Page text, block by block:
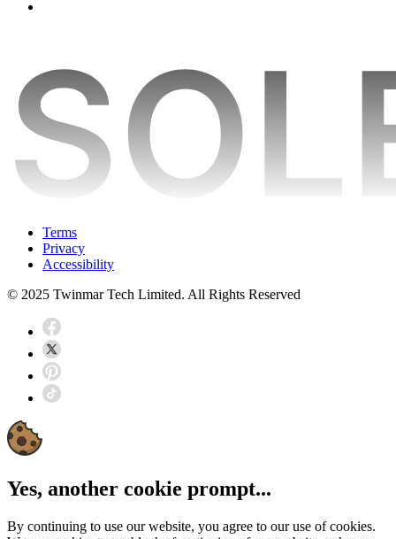
Terms
Privacy
Accessibility
© 2025 Twinmar Tech Limited. All Rights Reserved
Yes, another cookie prompt...
By continuing to use our website, you agree to our use of cookies.